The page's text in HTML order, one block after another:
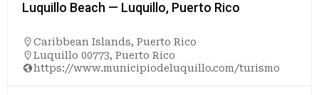
Luquillo Beach — Luquillo, Puerto Rico
Caribbean Islands, Puerto Rico
Luquillo 00773, Puerto Rico
https://www.municipiodeluquillo.com/turismo